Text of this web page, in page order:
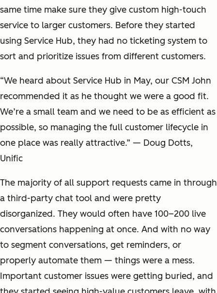
same time make sure they give custom high-touch
service to larger customers. Before they started
using Service Hub, they had no ticketing system to
sort and prioritize issues from different customers.
“We heard about Service Hub in May, our CSM John
recommended it as he thought we were a good fit.
We’re a small team and we need to be as efficient as
possible, so managing the full customer lifecycle in
one place was really attractive.” — Doug Dotts,
Unific
The majority of all support requests came in through
a third-party chat tool and were pretty
disorganized. They would often have 100–200 live
conversations happening at once. And with no way
to segment conversations, get reminders, or
properly automate them — things were a mess.
Important customer issues were getting buried, and